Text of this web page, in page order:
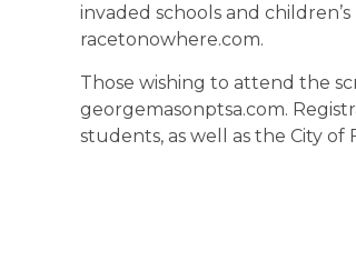
invaded schools and
racetonowhere.com.
Those wishing to attend the
georgemasonptsa.com.
students, as well as the City of